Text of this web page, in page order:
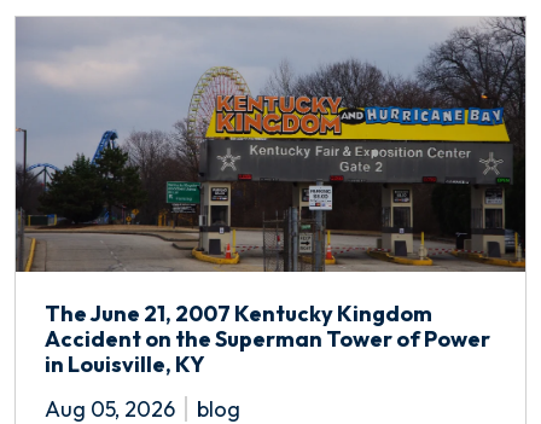
The June 21, 2007 Kentucky Kingdom
Accident on the Superman Tower of Power
in Louisville, KY
Aug 05, 2026
blog